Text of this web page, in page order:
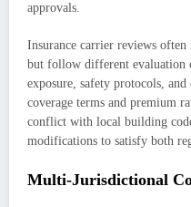
approvals.
Insurance carrier reviews
but follow different evaluation
exposure, safety protocols,
coverage terms and premium
conflict with local building
modifications to satisfy both
Multi-Jurisdictional